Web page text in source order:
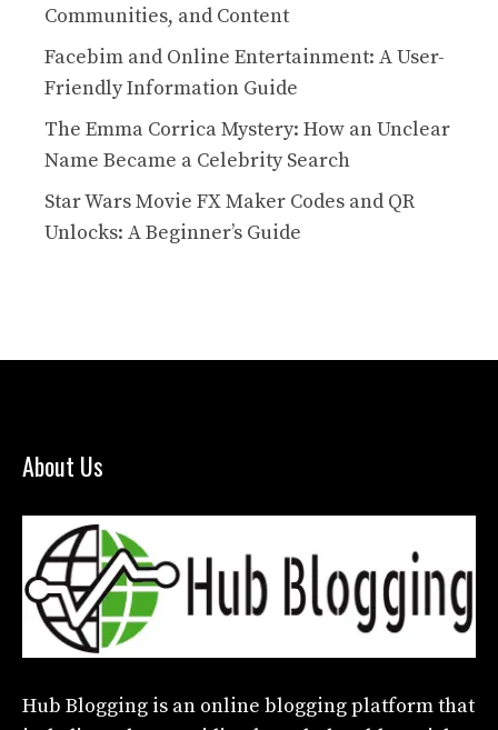
Communities, and Content
Facebim and Online Entertainment: A User-
Friendly Information Guide
The Emma Corrica Mystery: How an Unclear
Name Became a Celebrity Search
Star Wars Movie FX Maker Codes and QR
Unlocks: A Beginner’s Guide
About Us
Hub Blogging is an online blogging platform that